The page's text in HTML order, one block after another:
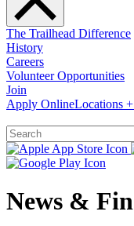
The Trailhead Difference
History
Careers
Volunteer Opportunities
Join
Apply OnlineLocations
News &